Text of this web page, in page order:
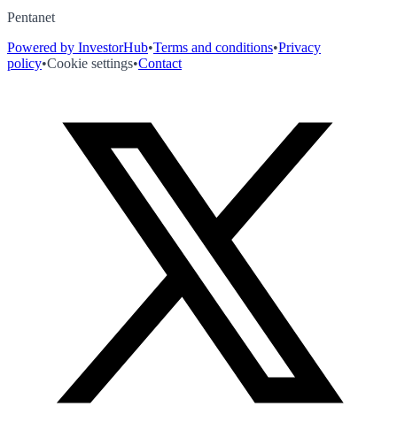
Pentanet
Powered by InvestorHub•Terms and conditions•Privacy
policy•Cookie settings•Contact